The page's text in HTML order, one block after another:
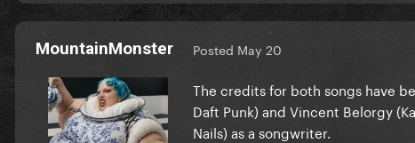
MountainMonster Posted May 20
The credits for both songs have
Daft Punk) and Vincent Belorgy
Nails) as a songwriter.